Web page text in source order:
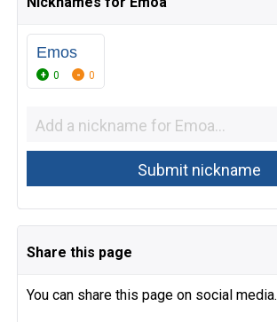
Emos
0 0
Share this page
You can share this page on social media.